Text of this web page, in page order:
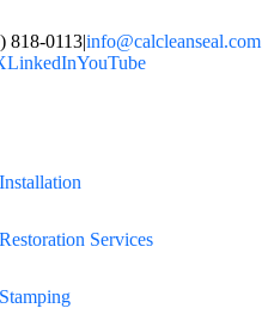
818-0113|info@calcleanseal.com
LinkedInYouTube
Services